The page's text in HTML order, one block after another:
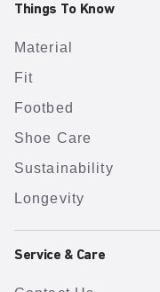
Things To Know
Material
Fit
Footbed
Shoe Care
Sustainability
Longevity
Service & Care